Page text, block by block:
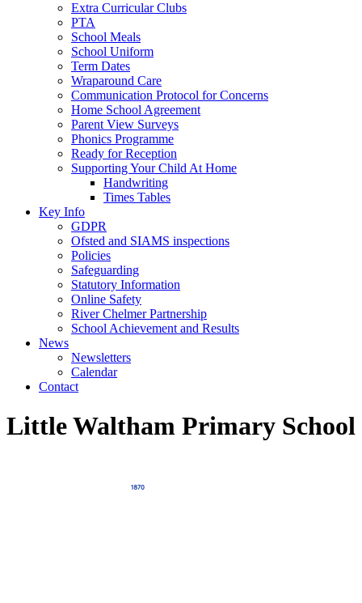
Extra Curricular Clubs
PTA
School Meals
School Uniform
Term Dates
Wraparound Care
Communication Protocol for Concerns
Home School Agreement
Parent View Surveys
Phonics Programme
Ready for Reception
Supporting Your Child At Home
Handwriting
Times Tables
Key Info
GDPR
Ofsted and SIAMS inspections
Policies
Safeguarding
Statutory Information
Online Safety
River Chelmer Partnership
School Achievement and Results
News
Newsletters
Calendar
Contact
Little Waltham Primary School